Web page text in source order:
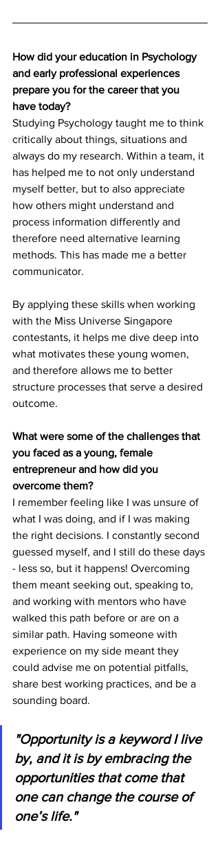
How did your education in Psychology
and early professional experiences
prepare you for the career that you
have today?
Studying Psychology taught me to think
critically about things, situations and
always do my research. Within a team, it
has helped me to not only understand
myself better, but to also appreciate
how others might understand and
process information differently and
therefore need alternative learning
methods. This has made me a better
communicator.
By applying these skills when working
with the Miss Universe Singapore
contestants, it helps me dive deep into
what motivates these young women,
and therefore allows me to better
structure processes that serve a desired
outcome.
What were some of the challenges that
you faced as a young, female
entrepreneur and how did you
overcome them?
I remember feeling like I was unsure of
what I was doing, and if I was making
the right decisions. I constantly second
guessed myself, and I still do these days
- less so, but it happens! Overcoming
them meant seeking out, speaking to,
and working with mentors who have
walked this path before or are on a
similar path. Having someone with
experience on my side meant they
could advise me on potential pitfalls,
share best working practices, and be a
sounding board.
"Opportunity is a keyword I live
by, and it is by embracing the
opportunities that come that
one can change the course of
one’s life."